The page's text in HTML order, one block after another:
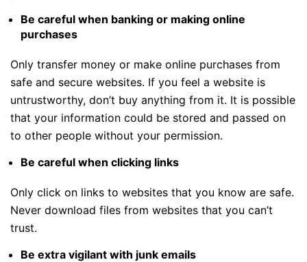
Be careful when banking or making online
purchases
Only transfer money or make online purchases from
safe and secure websites. If you feel a website is
untrustworthy, don’t buy anything from it. It is possible
that your information could be stored and passed on
to other people without your permission.
Be careful when clicking links
Only click on links to websites that you know are safe.
Never download files from websites that you can’t
trust.
Be extra vigilant with junk emails